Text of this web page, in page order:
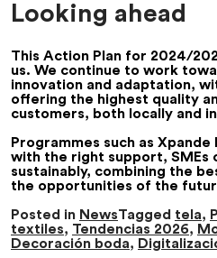
Looking ahead
This Action Plan for 2024/
us. We continue to work
innovation and adaptation,
offering the highest quality
customers, both locally and
Programmes such as
with the right support, SMEs
sustainably, combining the
the opportunities of the
Posted in NewsTagged tela,
textiles, Tendencias 2026,
Decoración boda,